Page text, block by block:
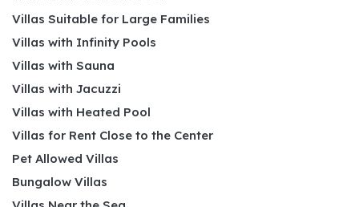
Villas Suitable for Large Families
Villas with Infinity Pools
Villas with Sauna
Villas with Jacuzzi
Villas with Heated Pool
Villas for Rent Close to the Center
Pet Allowed Villas
Bungalow Villas